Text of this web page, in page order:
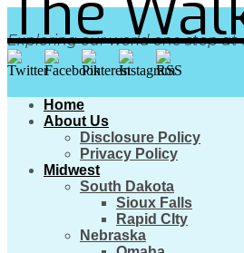
Exploring our world one step at
Home
About Us
Disclosure Policy
Privacy Policy
Midwest
South Dakota
Sioux Falls
Rapid CIty
Nebraska